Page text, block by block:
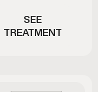
SEE
TREATMENT